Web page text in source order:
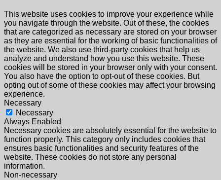
This website uses cookies to improve your experience while
you navigate through the website. Out of these, the cookies
that are categorized as necessary are stored on your browser
as they are essential for the working of basic functionalities of
the website. We also use third-party cookies that help us
analyze and understand how you use this website. These
cookies will be stored in your browser only with your consent.
You also have the option to opt-out of these cookies. But
opting out of some of these cookies may affect your browsing
experience.
Necessary
Necessary
Always Enabled
Necessary cookies are absolutely essential for the website to
function properly. This category only includes cookies that
ensures basic functionalities and security features of the
website. These cookies do not store any personal
information.
Non-necessary